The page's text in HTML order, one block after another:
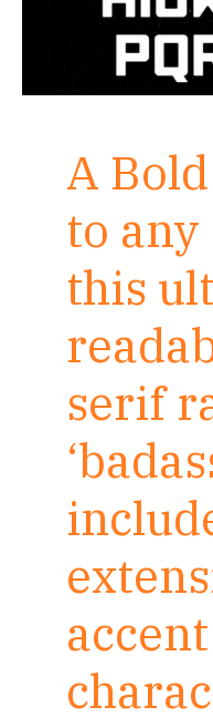
A
to
this
serif
accent